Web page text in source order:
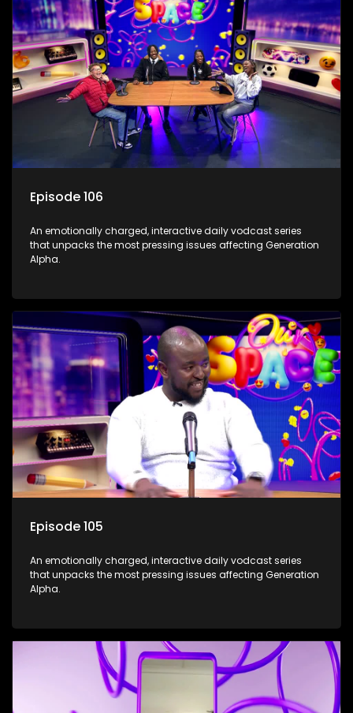
Episode 106
An emotionally charged, interactive daily vodcast series
that unpacks the most pressing issues affecting Generation
Alpha.
Episode 105
An emotionally charged, interactive daily vodcast series
that unpacks the most pressing issues affecting Generation
Alpha.